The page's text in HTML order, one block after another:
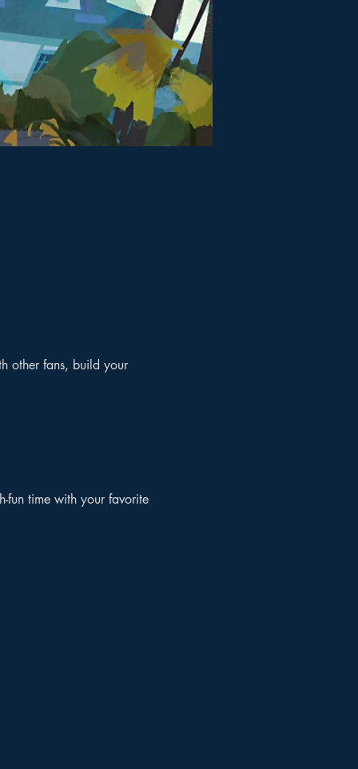
other fans, build your
fun time with your favorite